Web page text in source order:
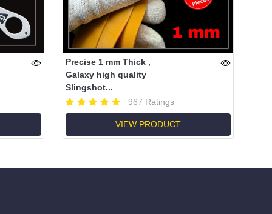
Precise 1 mm Thick ,
Galaxy high quality
Slingshot...
967 Ratings
VIEW PRODUCT